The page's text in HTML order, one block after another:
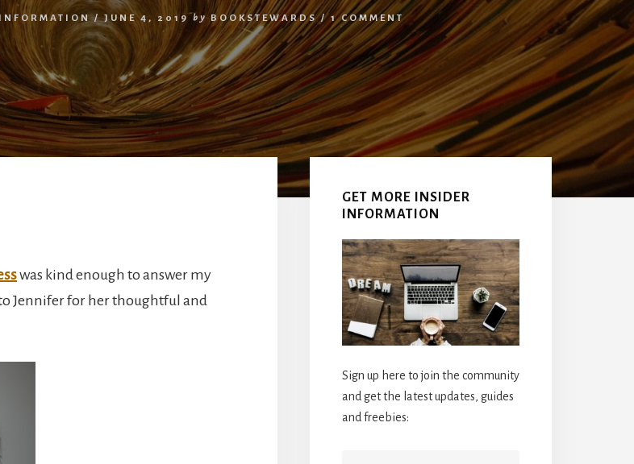
/ JUNE 4, 2019 by BOOKSTEWARDS /1 COMMENT
was kind enough to answer my
Jennifer for her thoughtful and
Primary
Sidebar
GET MORE INSIDER
INFORMATION
Sign up here to join the community
and get the latest updates, guides
and freebies: